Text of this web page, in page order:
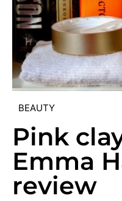
BEAUTY
Pink
Emma
review